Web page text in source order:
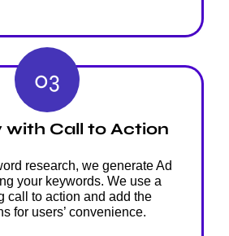
03
with Call to Action
research, we generate Ad
your keywords. We use a
call to action and add the
for users’ convenience.